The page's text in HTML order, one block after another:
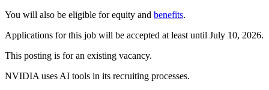
You will also be eligible for equity and benefits.
Applications for this job will be accepted at least until July 10, 2026.
This posting is for an existing vacancy.
NVIDIA uses AI tools in its recruiting processes.